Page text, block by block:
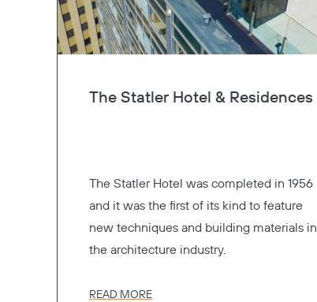
The Statler Hotel & Residences
The Statler Hotel was completed in 1956
and it was the first of its kind to feature
new techniques and building materials in
the architecture industry.
READ MORE